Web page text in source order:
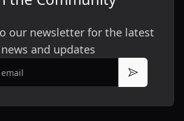
our newsletter for the latest
news and updates
Subscribe